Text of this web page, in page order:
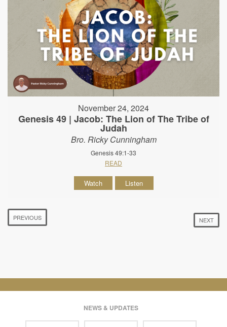
November 24, 2024
Genesis 49 | Jacob: The Lion of The Tribe of
Judah
Bro. Ricky Cunningham
Genesis 49:1-33
READ
Watch Listen
PREVIOUS NEXT
NEWS & UPDATES